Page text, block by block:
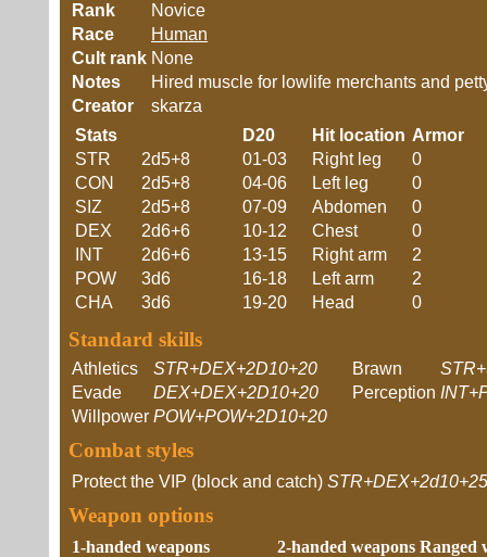
Rank
Novice
Race
Human
Cult rank None
Notes
Hired muscle for lowlife merchants and
Creator
skarza
Stats
STR
2d5+8
CON
2d5+8
SIZ
2d5+8
DEX
2d6+6
INT
2d6+6
POW
3d6
CHA
3d6
D20 Hit location Armor
01-03
Right leg
0
04-06
Left leg
0
07-09
Abdomen
0
10-12
Chest
0
13-15
Right arm
2
16-18
Left arm
2
19-20
Head 0
Standard skills
Athletics STR+DEX+2D10+20 Brawn
Evade
DEX+DEX+2D10+20 Perception
Willpower POW+POW+2D10+20
Combat styles
Protect the VIP (block and catch) STR+DEX+2d10+25
Weapon options
1-handed weapons
2-handed weapons Ranged